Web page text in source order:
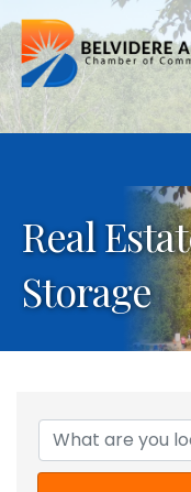
Real
Storage